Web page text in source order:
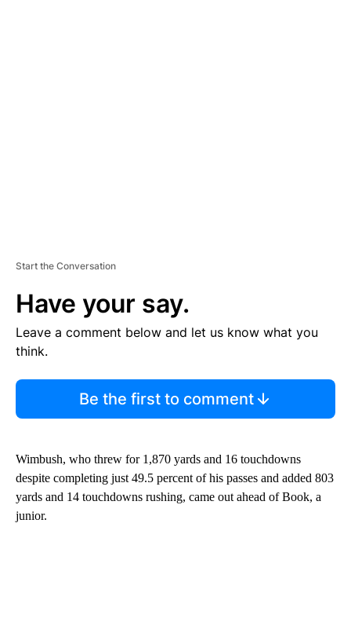
Start the Conversation
Have your say.
Leave a comment below and let us know what you
think.
Be the first to comment
Wimbush, who threw for 1,870 yards and 16 touchdowns
despite completing just 49.5 percent of his passes and added 803
yards and 14 touchdowns rushing, came out ahead of Book, a
junior.